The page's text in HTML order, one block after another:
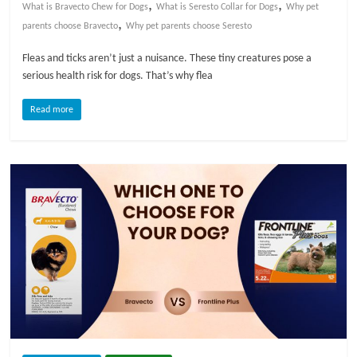
What is Bravecto Chew for Dogs,What is Seresto Collar for Dogs,Why pet
parents choose Bravecto,Why pet parents choose Seresto
Fleas and ticks aren’t just a nuisance. These tiny creatures pose a
serious health risk for dogs. That’s why flea
Read more